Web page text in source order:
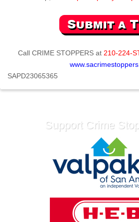
Call CRIME STOPPERS at 210-224-
SAPD23065365
Support Crime